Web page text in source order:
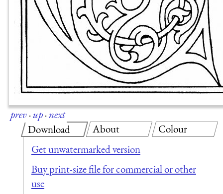
prev·up·next
Download
Get unwatermarked version
Buy print-size file for commercial or other
use
About Colour